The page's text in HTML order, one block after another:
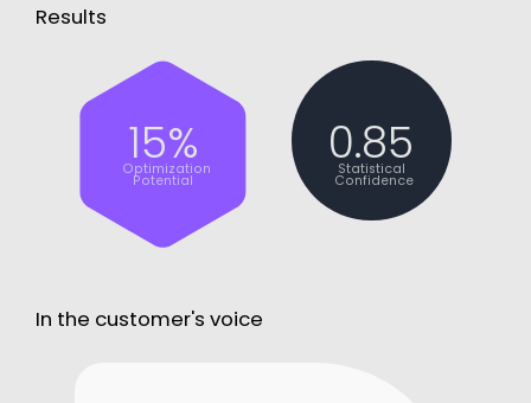
Results
15%
Optimization
Potential
0.85
Statistical
Confidence
In the customer's voice